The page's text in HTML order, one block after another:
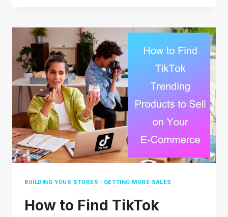
SAFE
FOR
YOUR
TRANSACTIONS?
AN
IN-
DEPTH
REVIEW
BUILDING YOUR STORES | GETTING MORE SALES
How to Find TikTok